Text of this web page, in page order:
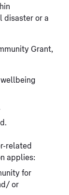
disaster or a
Grant,
related
applies:
for
or